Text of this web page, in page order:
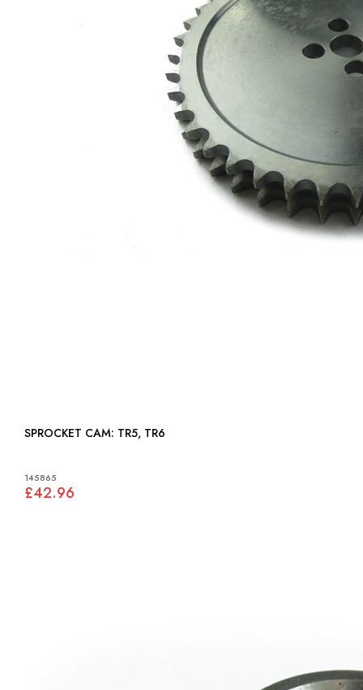
SPROCKET CAM: TR5, TR6
145865
£42.96